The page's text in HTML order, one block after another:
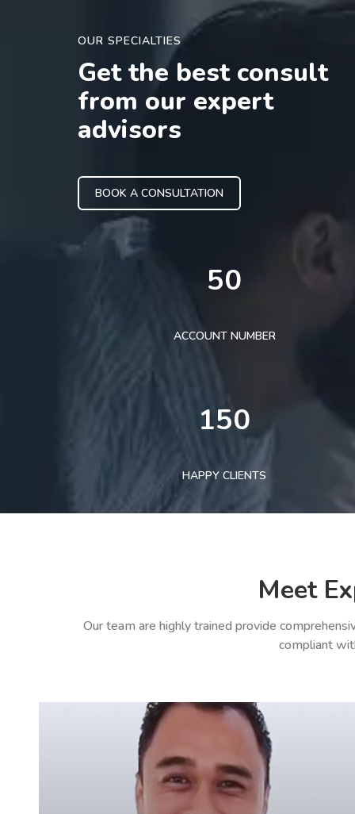
OUR SPECIALTIES
Get the best consult
from our expert
advisors
BOOK A CONSULTATION
50
ACCOUNT NUMBER
150
HAPPY CLIENTS
Meet
Our team are highly trained provide
compliant